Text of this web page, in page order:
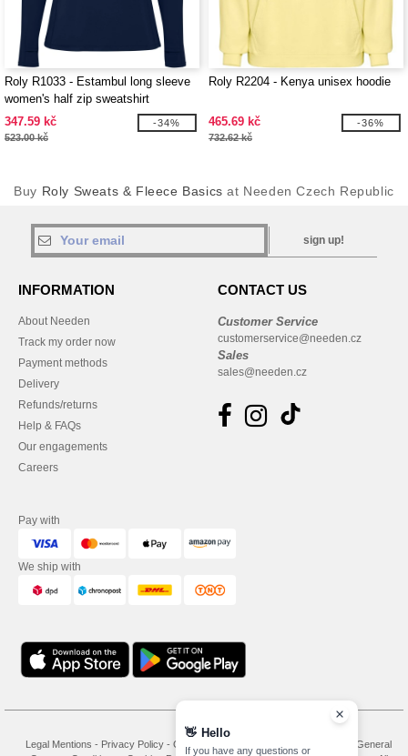
Roly R1033 - Estambul long sleeve
women's half zip sweatshirt
347.59 kč
523.00 kč
-34%
Roly R2204 - Kenya unisex hoodie
465.69 kč
732.62 kč
-36%
Buy Roly Sweats & Fleece Basics at Needen Czech Republic
sign up!
INFORMATION
About Needen
Track my order now
Payment methods
Delivery
Refunds/returns
Help & FAQs
Our engagements
Careers
CONTACT US
Customer Service
customerservice@needen.cz
Sales
sales@needen.cz
Pay with
We ship with
Legal Mentions - Privacy Policy - General Conditions Of Access And Use
General
👋 Hello
If you have any questions or